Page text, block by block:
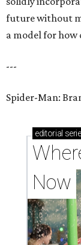
future without
a model for how
---
Spider-Man:
editorial
Now